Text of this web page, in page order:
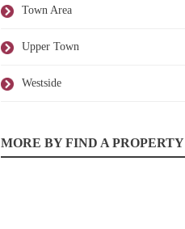
Town Area
Upper Town
Westside
MORE BY FIND A PROPERTY